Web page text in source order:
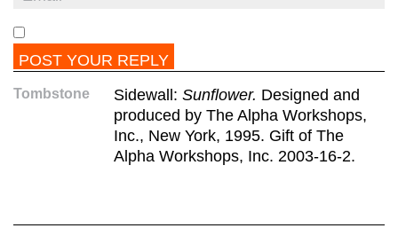
Tombstone Sidewall: Sunflower. Designed and
produced by The Alpha Workshops,
Inc., New York, 1995. Gift of The
Alpha Workshops, Inc. 2003-16-2.